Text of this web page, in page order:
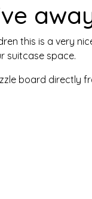
this is a very
suitcase space.
board directly